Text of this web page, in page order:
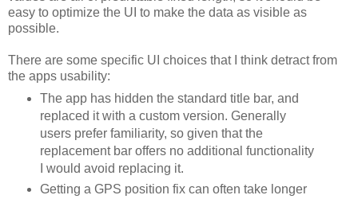
easy to optimize the UI to make the data as visible as
possible.
There are some specific UI choices that I think detract from
the apps usability:
The app has hidden the standard title bar, and
replaced it with a custom version. Generally
users prefer familiarity, so given that the
replacement bar offers no additional functionality
I would avoid replacing it.
Getting a GPS position fix can often take longer